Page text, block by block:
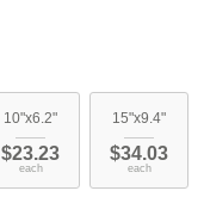
10"x6.2"
$23.23
each
15"x9.4"
$34.03
each